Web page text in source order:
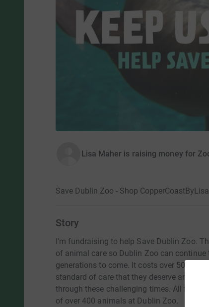
Lisa Maher is raising money for
Save Dublin Zoo - Shop
Story
I'm fundraising to help Save Dublin Zoo.
of animal care so Dublin Zoo can
generations to come. It costs over 500,000
standard of care that they deserve and
through these challenging times. All funds
of over 400 animals at Dublin Zoo.